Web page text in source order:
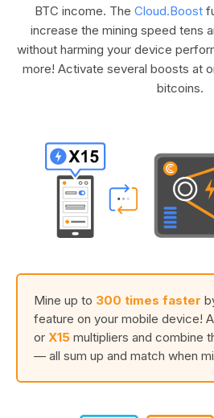
BTC income. The Cloud.Boost
increase the mining speed tens
without harming your device
more! Activate several boosts at
bitcoins.
Mine up to 300 times faster
feature on your mobile device!
or X15 multipliers and combine
— all sum up and match when